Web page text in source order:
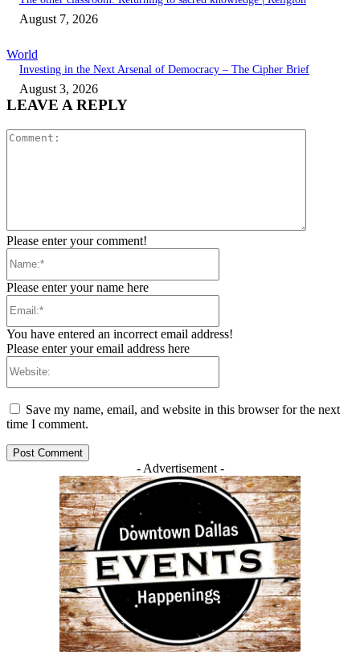
August 7, 2026
World
Investing in the Next Arsenal of Democracy – The Cipher Brief
August 3, 2026
LEAVE A REPLY
Please enter your comment!
Please enter your name here
You have entered an incorrect email address!
Please enter your email address here
Save my name, email, and website in this browser for the next
time I comment.
- Advertisement -